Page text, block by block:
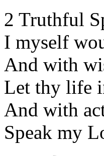
2 Truthful
I myself
And with
Let thy life
And with
Speak my